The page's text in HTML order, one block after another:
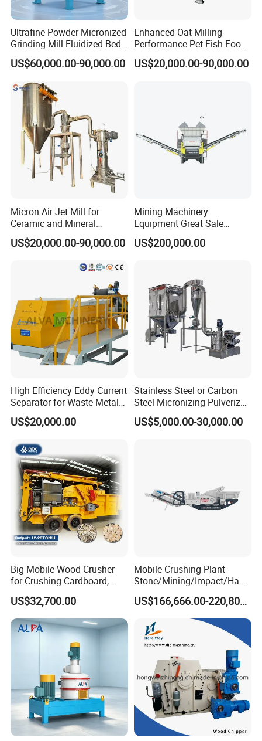
Colloid Mill For Chemical Food Pharmaceutical Fruit Juice Jam
Ultrafine Powder Micronized
Grinding Mill Fluidized Bed
Opposed Air Jet Mill
US$60,000.00-90,000.00
Enhanced Oat Milling
Performance Pet Fish Food
Cow Feed Soybean Meal,
Animal Feed, Non-Metallic
US$20,000.00-90,000.00
Micron Air Jet Mill for
Ceramic and Mineral
Powder Grinding
US$20,000.00-90,000.00
Mining Machinery
Equipment Great Sale
Efficient Rock Crusher
Track-Mounted Vibrating
US$200,000.00
High Efficiency Eddy Current
Separator for Waste Metal
Recycling
US$20,000.00
Stainless Steel or Carbon
Steel Micronizing Pulverizer
(Air Classification Mill) for
Ultrafine Grinding
US$5,000.00-30,000.00
Big Mobile Wood Crusher
for Crushing Cardboard,
Trees, Biomass, Coconut
Shells, Tree Branches and
Garden Waste for Fuel
Plants and Paper Mills
US$32,700.00
Mobile Crushing Plant
Stone/Mining/Impact/Ham
mer/Grinding/Limestone/St
one Jaw Crawler Crusher for
Quarry Milling Coal with
Casting Mantle Spare Part
US$166,666.00-220,800.00